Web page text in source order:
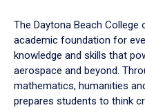
down
arrow
to
The Daytona Beach
academic foundation for
knowledge and skills that
aerospace and beyond.
mathematics, humanities
prepares students to think